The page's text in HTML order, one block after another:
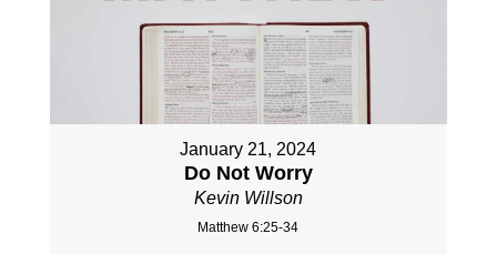
January 21, 2024
Do Not Worry
Kevin Willson
Matthew 6:25-34